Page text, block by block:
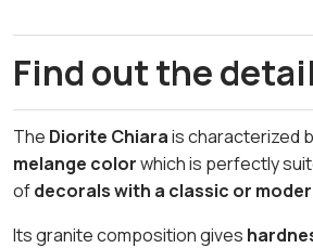
Find out the
The Diorite Chiarais characterized
melange colorwhich is perfectly
ofdecorals with a classic or
Its granite composition gives